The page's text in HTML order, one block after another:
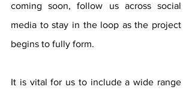
coming soon, follow us across social
media to stay in the loop as the project
begins to fully form.
It is vital for us to include a wide range